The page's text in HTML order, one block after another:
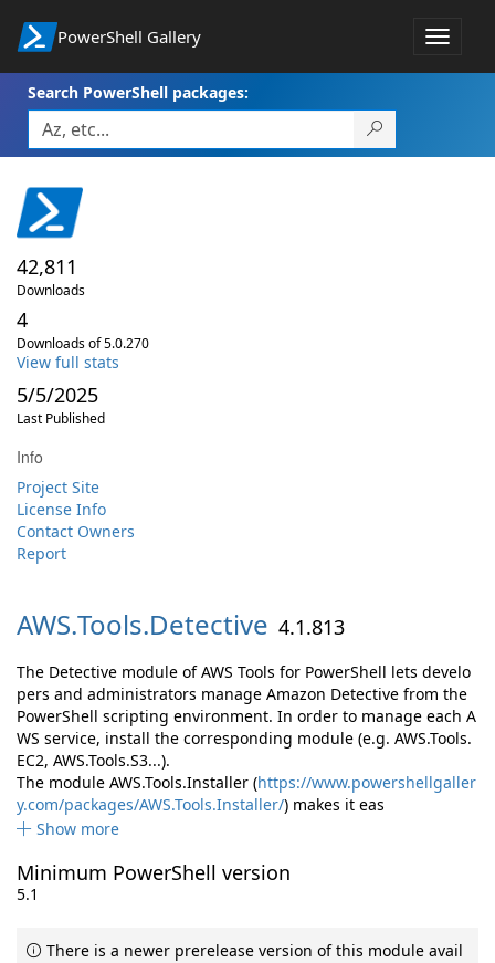
PowerShell Gallery
Toggle
Search PowerShell packages:
42,811
Downloads
4
Downloads of 5.0.270
View full stats
5/5/2025
Last Published
Info
Project Site
License Info
Contact Owners
Report
AWS.Tools.Detective 4.1.813
The Detective module of AWS Tools for PowerShell lets develo
pers and administrators manage Amazon Detective from the
PowerShell scripting environment. In order to manage each A
WS service, install the corresponding module (e.g. AWS.Tools.
EC2, AWS.Tools.S3...).
The module AWS.Tools.Installer (https://www.powershellgaller
y.com/packages/AWS.Tools.Installer/) makes it eas
Show more
Minimum PowerShell version
5.1
There is a newer prerelease version of this module avail